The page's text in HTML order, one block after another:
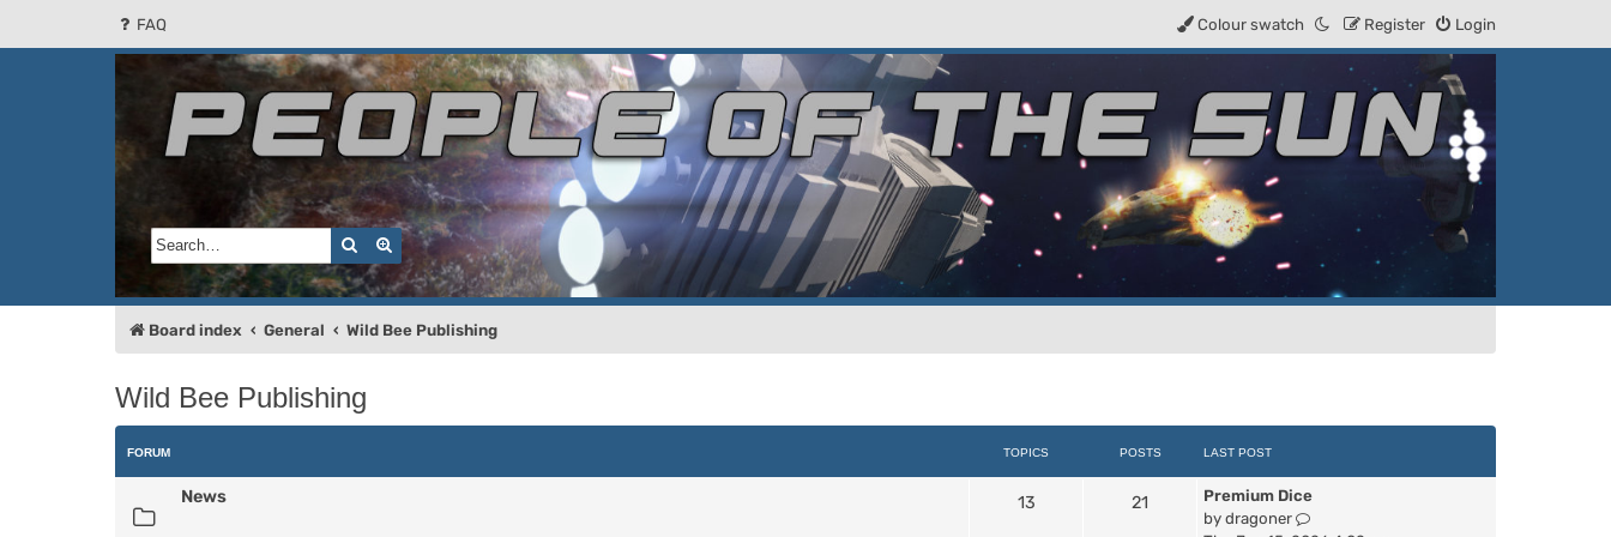
FAQ Login
Register
Colour swatch
SearchAdvanced search
People of the Sun
Forum for the Kosmic RPG
Board index General Wild Bee Publishing
Wild Bee Publishing
FORUM TOPICS POSTS LAST POST
News 13 21
Premium Dice
by dragoner
V